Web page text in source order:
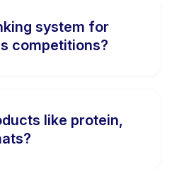
system for
competitions?
like protein,